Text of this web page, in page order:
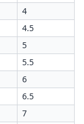
4
4.5
5
5.5
6
6.5
7